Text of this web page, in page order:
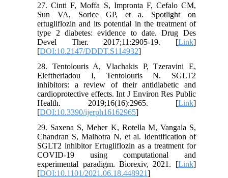
27. Cinti F, Moffa S, Impronta F, Cefalo CM,
Sun VA, Sorice GP, et a. Spotlight on
ertugliflozin and its potential in the treatment of
type 2 diabetes: evidence to date. Drug Des
Devel Ther. 2017;11:2905-19. [Link]
[DOI:10.2147/DDDT.S114932]
28. Tentolouris A, Vlachakis P, Tzeravini E,
Eleftheriadou I, Tentolouris N. SGLT2
inhibitors: a review of their antidiabetic and
cardioprotective effects. Int J Environ Res Public
Health. 2019;16(16):2965. [Link]
[DOI:10.3390/ijerph16162965]
29. Saxena S, Meher K, Rotella M, Vangala S,
Chandran S, Malhotra N, et al. Identification of
SGLT2 inhibitor Ertugliflozin as a treatment for
COVID-19 using computational and
experimental paradigm. Biorexiv, 2021. [Link]
[DOI:10.1101/2021.06.18.448921]